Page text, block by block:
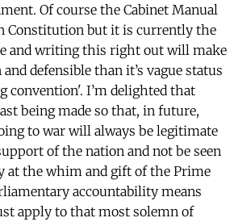
Of course the Cabinet Manual
Constitution but it is currently the
and writing this right out will make
defensible than it’s vague status
convention'. I’m delighted that
being made so that, in future,
to war will always be legitimate
of the nation and not be seen
at the whim and gift of the Prime
accountability means
apply to that most solemn of